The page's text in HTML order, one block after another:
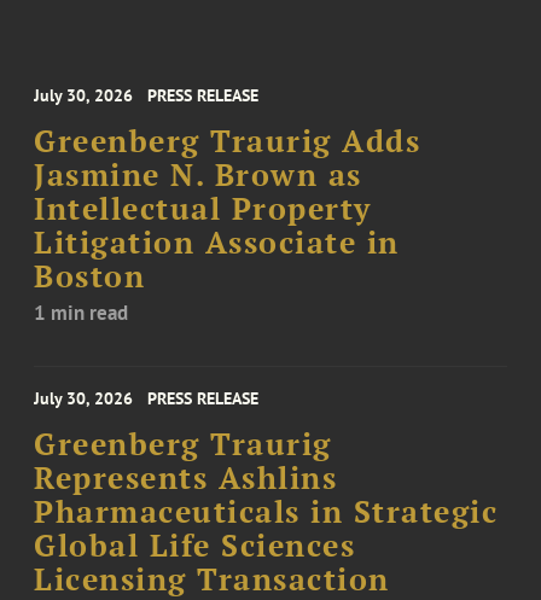
July 30, 2026 PRESS RELEASE
Greenberg Traurig Adds
Jasmine N. Brown as
Intellectual Property
Litigation Associate in
Boston
1 min read
July 30, 2026 PRESS RELEASE
Greenberg Traurig
Represents Ashlins
Pharmaceuticals in Strategic
Global Life Sciences
Licensing Transaction